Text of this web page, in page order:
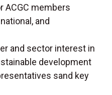
ACGC members
and
and sector interest in
development
sand key